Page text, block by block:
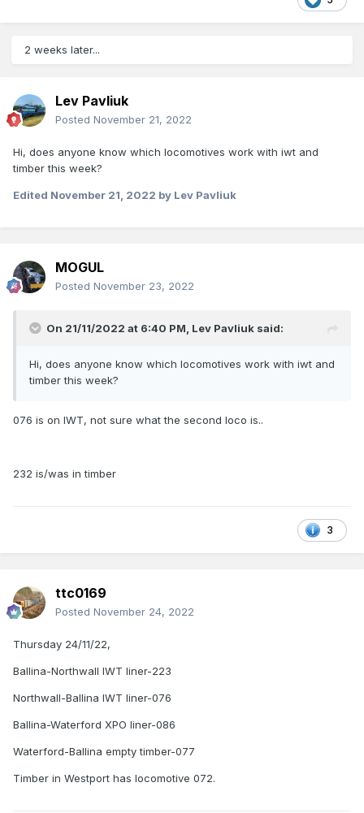
2 weeks later...
Lev Pavliuk
Posted November 21, 2022
Hi, does anyone know which locomotives work with iwt and
timber this week?
Edited November 21, 2022 by Lev Pavliuk
MOGUL
Posted November 23, 2022
On 21/11/2022 at 6:40 PM, Lev Pavliuk said:
Hi, does anyone know which locomotives work with iwt and
timber this week?
076 is on IWT, not sure what the second loco is..
232 is/was in timber
3
ttc0169
Posted November 24, 2022
Thursday 24/11/22,
Ballina-Northwall IWT liner-223
Northwall-Ballina IWT liner-076
Ballina-Waterford XPO liner-086
Waterford-Ballina empty timber-077
Timber in Westport has locomotive 072.